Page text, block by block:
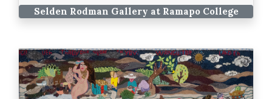
Selden Rodman Gallery at Ramapo College